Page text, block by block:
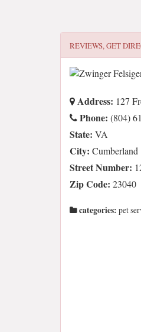
REVIEWS, GET
Address: 127
Phone: (804)
State: VA
City: Cumberland
Street Number:
Zip Code: 23040
categories: pet